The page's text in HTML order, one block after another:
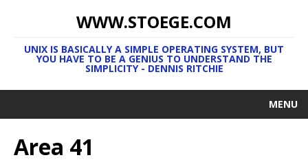
WWW.STOEGE.COM
UNIX IS BASICALLY A SIMPLE OPERATING SYSTEM, BUT
YOU HAVE TO BE A GENIUS TO UNDERSTAND THE
SIMPLICITY - DENNIS RITCHIE
MENU
Area 41